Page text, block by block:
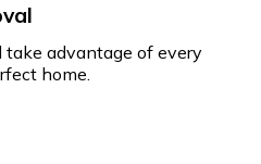
take advantage of every
home.